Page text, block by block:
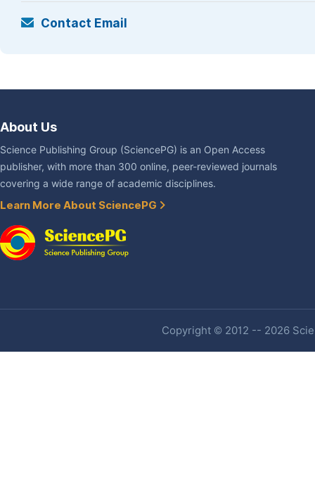
Contact Email
About Us
Science Publishing Group (SciencePG) is an Open Access
publisher, with more than 300 online, peer-reviewed journals
covering a wide range of academic disciplines.
Learn More About SciencePG
Copyright © 2012 -- 2026